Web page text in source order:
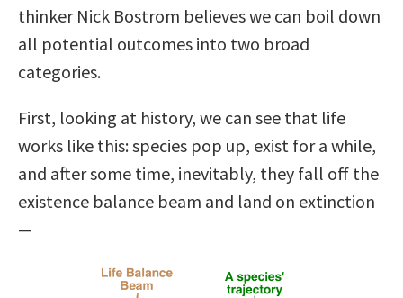
thinker Nick Bostrom believes we can boil down
all potential outcomes into two broad
categories.
First, looking at history, we can see that life
works like this: species pop up, exist for a while,
and after some time, inevitably, they fall off the
existence balance beam and land on extinction
—